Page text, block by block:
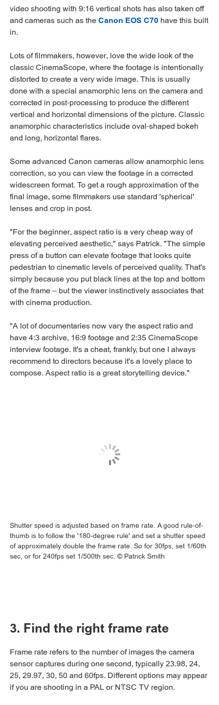
video shooting with 9:16 vertical shots has also taken off
and cameras such as theCanon EOS C70 have this built
in.
Lots of filmmakers, however, love the wide look of the
classic CinemaScope, where the footage is intentionally
distorted to create a very wide image. This is usually
done with a special anamorphic lens on the camera and
corrected in post-processing to produce the different
vertical and horizontal dimensions of the picture. Classic
anamorphic characteristics include oval-shaped bokeh
and long, horizontal flares.
Some advanced Canon cameras allow anamorphic lens
correction, so you can view the footage in a corrected
widescreen format. To get a rough approximation of the
final image, some filmmakers use standard 'spherical'
lenses and crop in post.
"For the beginner, aspect ratio is a very cheap way of
elevating perceived aesthetic," says Patrick. "The simple
press of a button can elevate footage that looks quite
pedestrian to cinematic levels of perceived quality. That's
simply because you put black lines at the top and bottom
of the frame – but the viewer instinctively associates that
with cinema production.
"A lot of documentaries now vary the aspect ratio and
have 4:3 archive, 16:9 footage and 2:35 CinemaScope
interview footage. It's a cheat, frankly, but one I always
recommend to directors because it's a lovely place to
compose. Aspect ratio is a great storytelling device."
Shutter speed is adjusted based on frame rate. A good rule-of-
thumb is to follow the '180-degree rule' and set a shutter speed
of approximately double the frame rate. So for 30fps, set 1/60th
sec, or for 240fps set 1/500th sec. © Patrick Smith
3. Find the right frame rate
Frame rate refers to the number of images the camera
sensor captures during one second, typically 23.98, 24,
25, 29.97, 30, 50 and 60fps. Different options may appear
if you are shooting in a PAL or NTSC TV region.